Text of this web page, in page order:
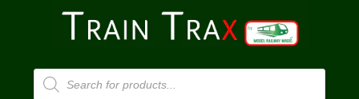
Products
search